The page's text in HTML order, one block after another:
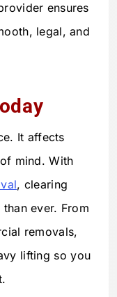
ensures
legal, and
It affects
mind. With
, clearing
ever. From
removals,
lifting so you